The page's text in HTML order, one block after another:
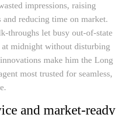
impressions, raising
reducing time on market.
throughs let busy out-of-state
at midnight without disturbing
make him the Long
most trusted for seamless,
and market-ready